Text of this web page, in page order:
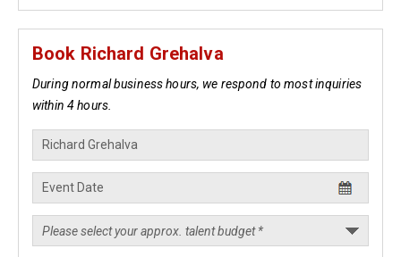
Book Richard Grehalva
During normal business hours, we respond to most inquiries
within 4 hours.